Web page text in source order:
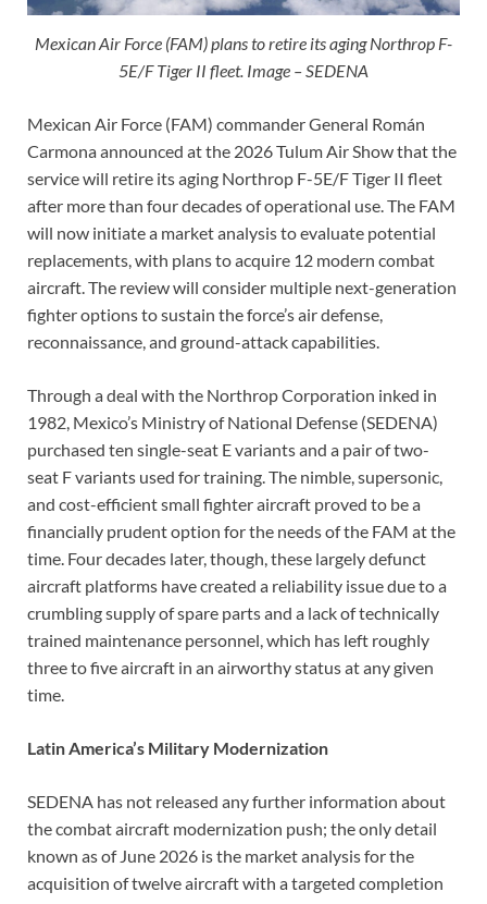
Mexican Air Force (FAM) plans to retire its aging Northrop F-
5E/F Tiger II fleet. Image – SEDENA
Mexican Air Force (FAM) commander General Román
Carmona announced at the 2026 Tulum Air Show that the
service will retire its aging Northrop F-5E/F Tiger II fleet
after more than four decades of operational use. The FAM
will now initiate a market analysis to evaluate potential
replacements, with plans to acquire 12 modern combat
aircraft. The review will consider multiple next-generation
fighter options to sustain the force’s air defense,
reconnaissance, and ground-attack capabilities.
Through a deal with the Northrop Corporation inked in
1982, Mexico’s Ministry of National Defense (SEDENA)
purchased ten single-seat E variants and a pair of two-
seat F variants used for training. The nimble, supersonic,
and cost-efficient small fighter aircraft proved to be a
financially prudent option for the needs of the FAM at the
time. Four decades later, though, these largely defunct
aircraft platforms have created a reliability issue due to a
crumbling supply of spare parts and a lack of technically
trained maintenance personnel, which has left roughly
three to five aircraft in an airworthy status at any given
time.
Latin America’s Military Modernization
SEDENA has not released any further information about
the combat aircraft modernization push; the only detail
known as of June 2026 is the market analysis for the
acquisition of twelve aircraft with a targeted completion